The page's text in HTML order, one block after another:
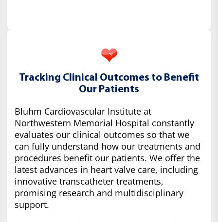
Tracking Clinical Outcomes to Benefit
Our Patients
Bluhm Cardiovascular Institute at
Northwestern Memorial Hospital constantly
evaluates our clinical outcomes so that we
can fully understand how our treatments and
procedures benefit our patients. We offer the
latest advances in heart valve care, including
innovative transcatheter treatments,
promising research and multidisciplinary
support.